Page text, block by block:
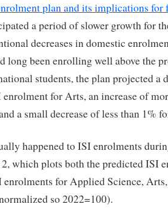
plan and its implications for
a period of slower growth for
decreases in domestic
long been enrolling well above the
students, the plan projected a
for Arts, an increase of
a small decrease of less than 1%
happened to ISI enrolments
which plots both the predicted ISI
enrolments for Applied Science,
so 2022=100).